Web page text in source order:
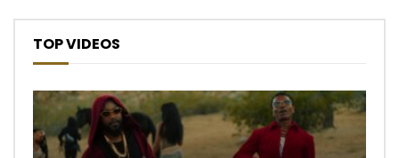
TOP VIDEOS